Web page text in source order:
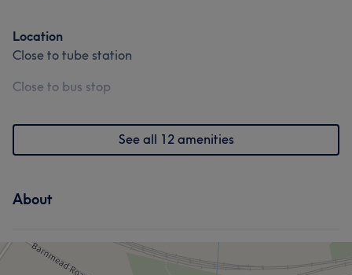
Counselling & Holistic
Location
Close to tube station
Close to bus stop
See all 12 amenities
About